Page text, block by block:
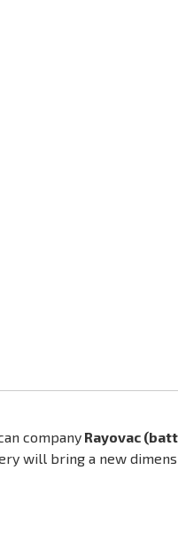
company Rayovac
will bring a new